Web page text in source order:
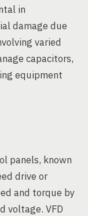
in
damage due
varied
capacitors,
equipment
panels, known
drive or
and torque by
voltage. VFD